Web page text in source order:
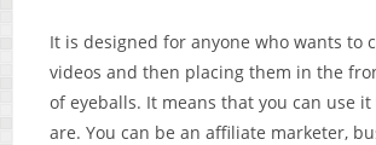
It is designed for anyone who wants to
videos and then placing them in the
of eyeballs. It means that you can use it
are. You can be an affiliate marketer,